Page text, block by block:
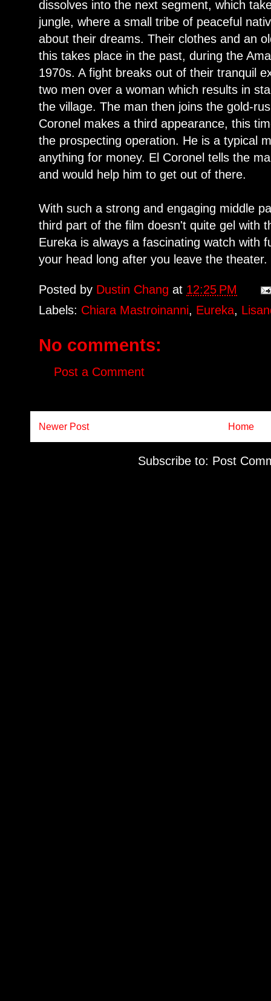
dissolves into the next segment, which
jungle, where a small tribe of peaceful
about their dreams. Their clothes and an
this takes place in the past, during the
1970s. A fight breaks out of their tranquil
two men over a woman which results in
the village. The man then joins the gold-
Coronel makes a third appearance, this
the prospecting operation. He is a typical
anything for money. El Coronel tells the
and would help him to get out of there.
With such a strong and engaging middle
third part of the film doesn't quite gel with
Eureka is always a fascinating watch with
your head long after you leave the theater.
Posted by Dustin Changat 12:25 PM
Labels: Chiara Mastroinanni, Eureka,
No comments:
Post a Comment
Newer Post Home
Subscribe to: Post